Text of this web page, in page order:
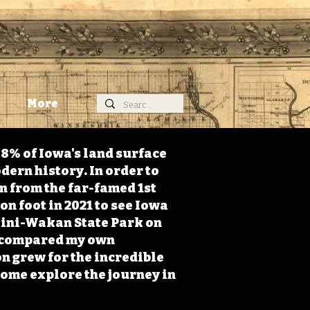
More
of Iowa's land surface
history. In order to
from the far-famed 1st
foot in 2021 to see Iowa
Wakan State Park on
my own
grew for the incredible
explore the journey in